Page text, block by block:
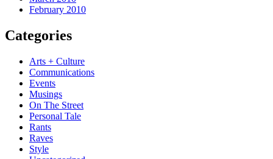
February 2010
Categories
Arts + Culture
Communications
Events
Musings
On The Street
Personal Tale
Rants
Raves
Style